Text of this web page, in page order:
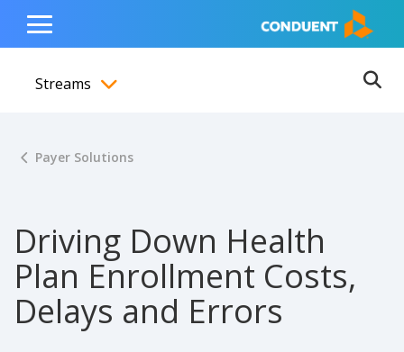
content
navigation
footer
Show Search Input
Hide Search Input Home
Toggle
Menu
Streams
Payer Solutions
Driving Down Health
Plan Enrollment Costs,
Delays and Errors